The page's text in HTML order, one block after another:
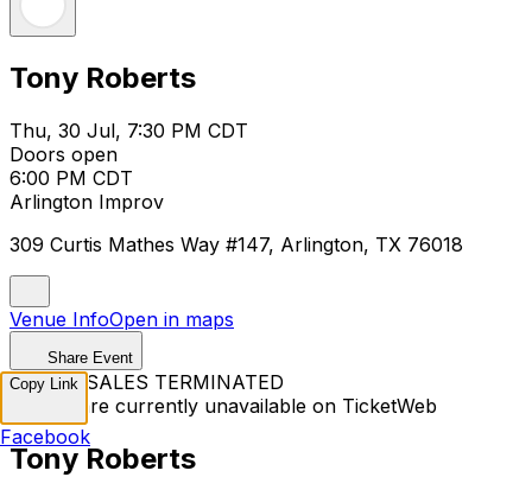
Tony Roberts
Thu, 30 Jul, 7:30 PM CDT
Doors open
6:00 PM CDT
Arlington Improv
309 Curtis Mathes Way #147, Arlington, TX 76018
Venue InfoOpen in maps
Share Event
TICKET SALES TERMINATED
Tickets are currently unavailable on TicketWeb
Tony Roberts
Copy Link
Facebook